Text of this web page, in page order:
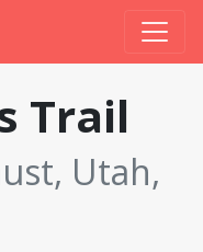
Trail
Utah,